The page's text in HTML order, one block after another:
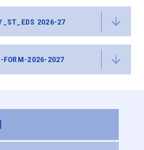
2026-27
FORM-2026-2027